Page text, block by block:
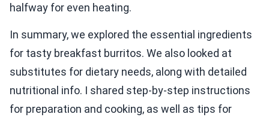
halfway for even heating.
In summary, we explored the essential ingredients
for tasty breakfast burritos. We also looked at
substitutes for dietary needs, along with detailed
nutritional info. I shared step-by-step instructions
for preparation and cooking, as well as tips for